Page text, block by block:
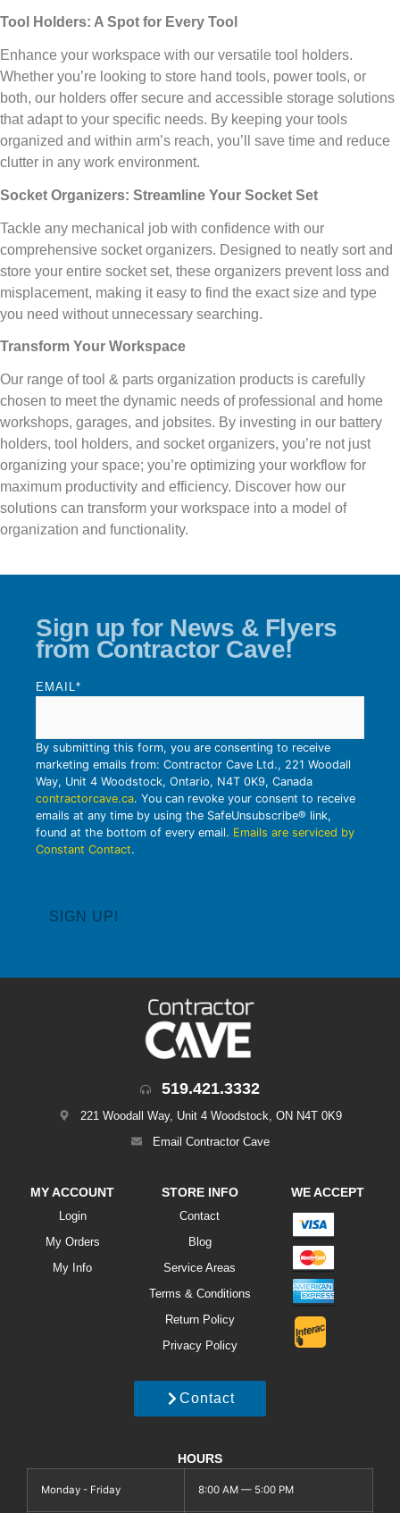
Tool Holders: A Spot for Every Tool
Enhance your workspace with our versatile tool holders.
Whether you’re looking to store hand tools, power tools, or
both, our holders offer secure and accessible storage solutions
that adapt to your specific needs. By keeping your tools
organized and within arm’s reach, you’ll save time and reduce
clutter in any work environment.
Socket Organizers: Streamline Your Socket Set
Tackle any mechanical job with confidence with our
comprehensive socket organizers. Designed to neatly sort and
store your entire socket set, these organizers prevent loss and
misplacement, making it easy to find the exact size and type
you need without unnecessary searching.
Transform Your Workspace
Our range of tool & parts organization products is carefully
chosen to meet the dynamic needs of professional and home
workshops, garages, and jobsites. By investing in our battery
holders, tool holders, and socket organizers, you’re not just
organizing your space; you’re optimizing your workflow for
maximum productivity and efficiency. Discover how our
solutions can transform your workspace into a model of
organization and functionality.
Sign up for News & Flyers
from Contractor Cave!
EMAIL *
By submitting this form, you are consenting to receive
marketing emails from: Contractor Cave Ltd., 221 Woodall
Way, Unit 4 Woodstock, Ontario, N4T 0K9, Canada
contractorcave.ca. You can revoke your consent to receive
emails at any time by using the SafeUnsubscribe® link,
found at the bottom of every email. Emails are serviced by
Constant Contact.
519.421.3332
221 Woodall Way, Unit 4 Woodstock, ON N4T 0K9
Email Contractor Cave
MY ACCOUNT
Login
My Orders
My Info
STORE INFO
Contact
Blog
Service Areas
Terms & Conditions
Return Policy
Privacy Policy
WE ACCEPT
Contact
HOURS
Monday - Friday 8:00 AM — 5:00 PM